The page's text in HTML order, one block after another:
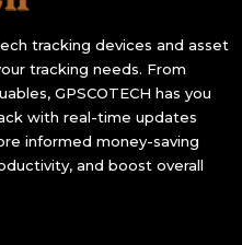
tracking devices and asset
tracking needs. From
GPSCOTECH has you
with real-time updates
informed money-saving
and boost overall